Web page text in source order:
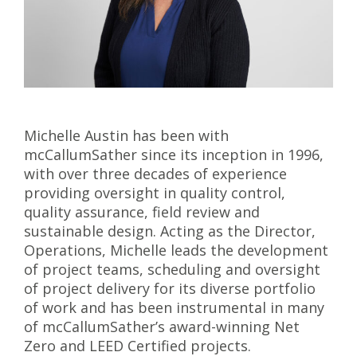
Michelle Austin has been with
mcCallumSather since its inception in 1996,
with over three decades of experience
providing oversight in quality control,
quality assurance, field review and
sustainable design. Acting as the Director,
Operations, Michelle leads the development
of project teams, scheduling and oversight
of project delivery for its diverse portfolio
of work and has been instrumental in many
of mcCallumSather’s award-winning Net
Zero and LEED Certified projects.